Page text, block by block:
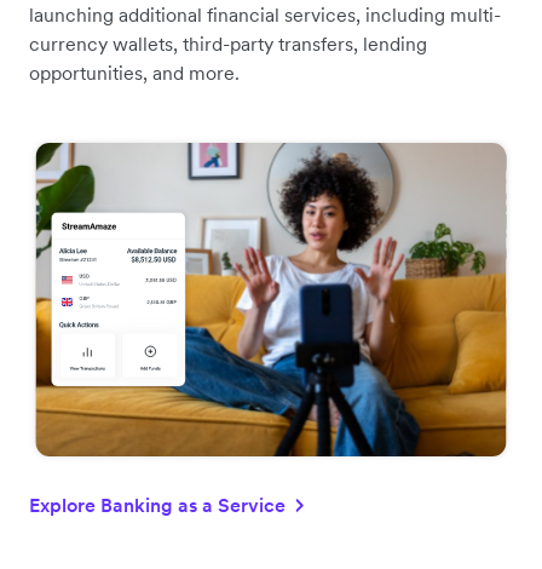
launching additional financial services, including multi-
currency wallets, third-party transfers, lending
opportunities, and more.
Explore Banking as a Service